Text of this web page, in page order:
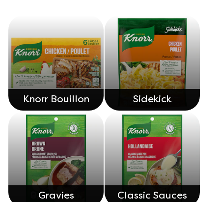
Knorr Bouillon Sidekick
Gravies Classic Sauces